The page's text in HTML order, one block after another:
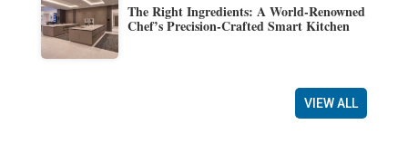
The Right Ingredients: A World-Renowned
Chef’s Precision-Crafted Smart Kitchen
VIEW ALL